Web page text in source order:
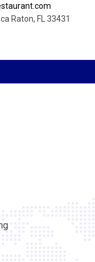
Raton, FL 33431